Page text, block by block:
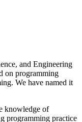
and Engineering
on programming
We have named it
knowledge of
programming practice